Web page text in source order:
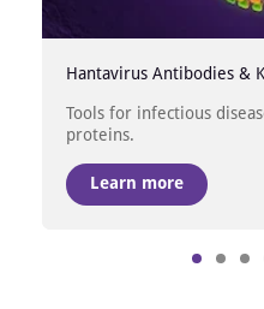
Hantavirus Antibodies &
Tools for infectious
proteins.
Learn more